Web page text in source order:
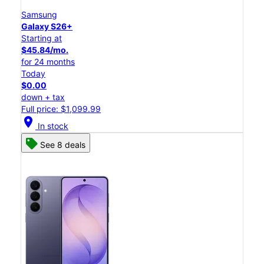
Samsung
Galaxy S26+
Starting at
$45.84/mo.
for 24 months
Today
$0.00
down + tax
Full price: $1,099.99
location_on In stock
See 8 deals